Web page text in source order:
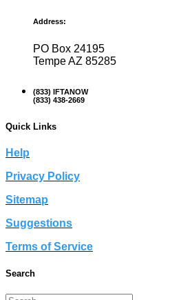
Address:
PO Box 24195
Tempe AZ 85285
(833) IFTANOW
(833) 438-2669
Quick Links
Help
Privacy Policy
Sitemap
Suggestions
Terms of Service
Search